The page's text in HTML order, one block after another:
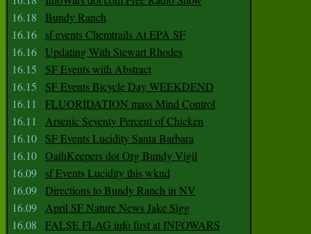
16.18
Bundy Ranch
16.16
sf events Chemtrails At EPA SF
16.16 Updating With Stewart Rhodes
16.15
SF Events with Abstract
16.15
SF Events Bicycle Day WEEKDEND
16.11
FLUORIDATION mass Mind Control
16.11
Arsenic Seventy Percent of Chicken
16.10
SF Events Lucidity Santa Barbara
16.10 OathKeepers dot Org Bundy Vigil
16.09
sf Events Lucidity this wknd
16.09 Directions to Bundy Ranch in NV
16.09 April SF Nature News Jake Sigg
16.08
FALSE FLAG info first at INFOWARS